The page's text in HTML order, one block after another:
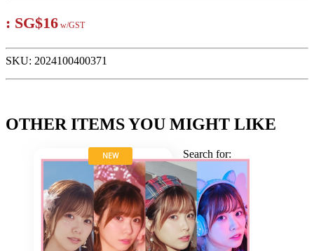
: SG$16 w/GST
SKU: 2024100400371
OTHER ITEMS YOU MIGHT LIKE
NEW Search for: